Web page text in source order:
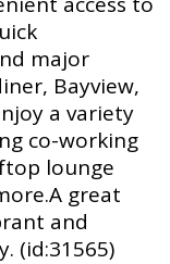
major
Bayview,
a variety
co-working
lounge
great
and
(id:31565)